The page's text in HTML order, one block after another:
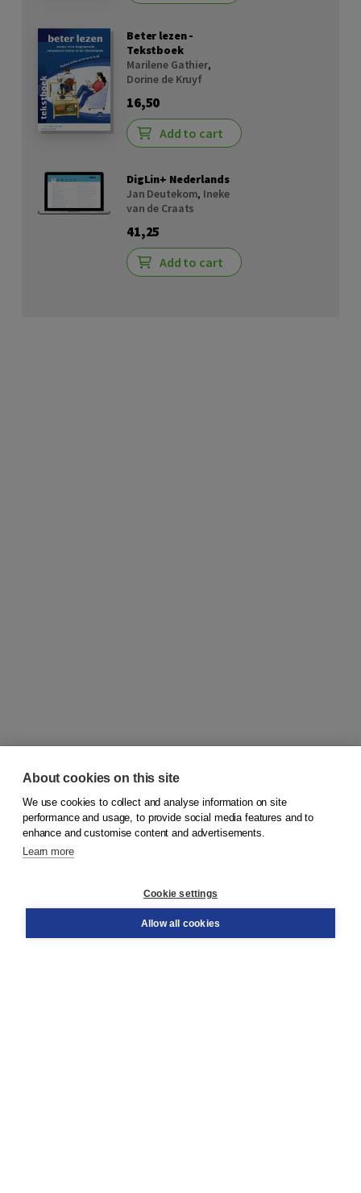
Beter lezen -
Tekstboek
Marilene Gathier,
Dorine de Kruyf
16,50
Add to cart
DigLin+ Nederlands
Jan Deutekom, Ineke
van de Craats
41,25
Add to cart
© 2026Koninklijke Boom uitgevers
Order
About cookies on this site
We use cookies to collect and analyse information on site
performance and usage, to provide social media features and to
enhance and customise content and advertisements.
Learn more
Cookie settings
Allow all cookies